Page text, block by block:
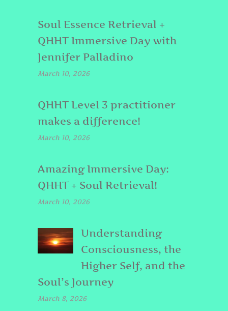
Soul Essence Retrieval +
QHHT Immersive Day with
Jennifer Palladino
March 10, 2026
QHHT Level 3 practitioner
makes a difference!
March 10, 2026
Amazing Immersive Day:
QHHT + Soul Retrieval!
March 10, 2026
Understanding
Consciousness, the
Higher Self, and the
Soul’s Journey
March 8, 2026